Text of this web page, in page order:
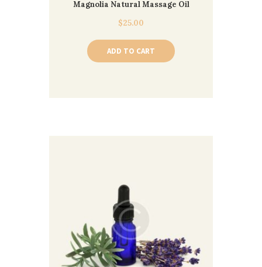
Magnolia Natural Massage Oil
$25.00
ADD TO CART